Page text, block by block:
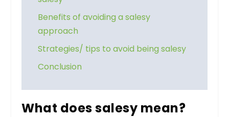
Benefits of avoiding a salesy
approach
Strategies/ tips to avoid being salesy
Conclusion
What does salesy mean?